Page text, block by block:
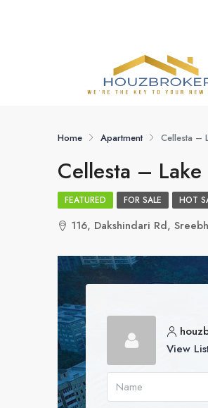
Home Apartment Cellesta –
Cellesta – Lake
FEATURED FOR SALE HOT
116, Dakshindari Rd,
View